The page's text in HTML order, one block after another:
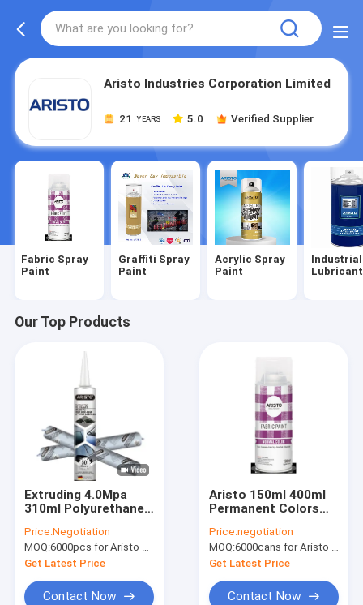
Aristo Industries Corporation Limited
21 YEARS 5.0 Verified Supplier
Fabric Spray
Paint
Graffiti Spray
Paint
Acrylic Spray
Paint
Industrial
Our Top Products
Extruding 4.0Mpa
310ml Polyurethane
Price:Negotiation
MOQ:6000pcs for Aristo brand, 12000pcs for customer brand
Get Latest Price
Contact Now
Aristo 150ml 400ml
Permanent Colors
Price:negotiation
MOQ:6000cans for Aristo brand, 15000cans for custom brand
Get Latest Price
Contact Now